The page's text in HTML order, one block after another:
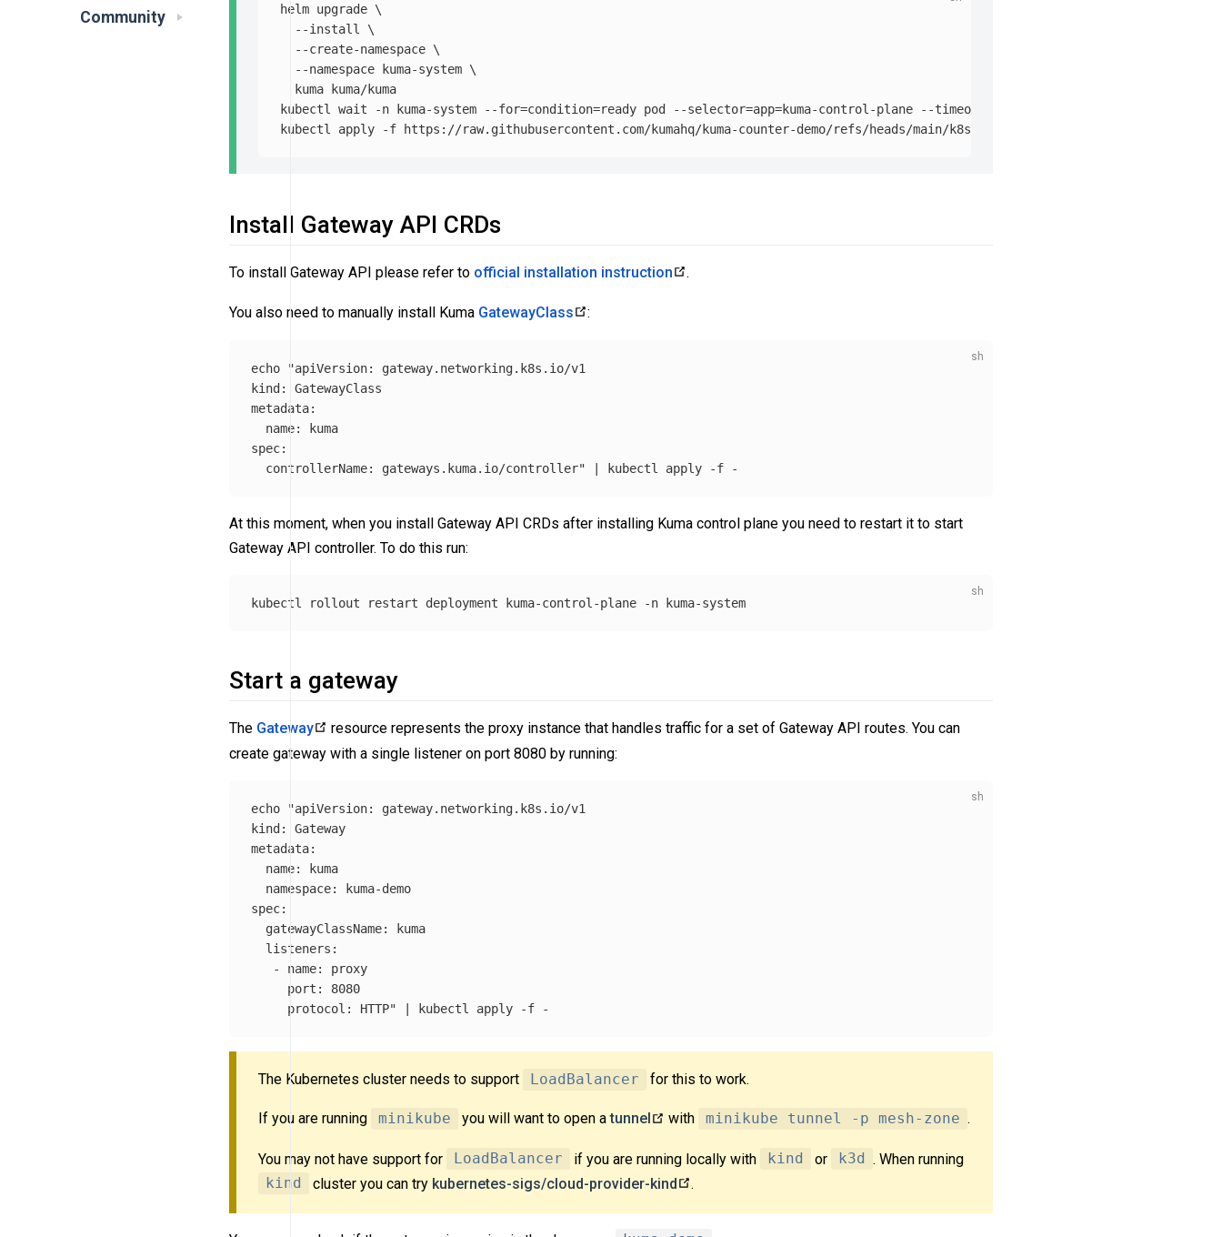
Community helm upgrade \
--install
\
--create-namespace \
--namespace kuma-system \
  kuma kuma/kuma
kubectl wait -n kuma-system --for=condition=ready pod --selector=app=kuma-control-plane --timeout
kubectl apply
-f
Install Gateway API CRDs
To install Gateway API please refer to official installation instruction .
You also need to manually install Kuma GatewayClass :
echo
"apiVersion: gateway.networking.k8s.io/v1
kind: GatewayClass
metadata:
  name: kuma
spec:
  controllerName: gateways.kuma.io/controller"
| kubectl apply -f
At this moment, when you install Gateway API CRDs after installing Kuma control plane you need to restart it to start
Gateway API controller. To do this run:
kubectl rollout restart deployment kuma-control-plane -n
Start a gateway
The Gateway
resource represents the proxy instance that handles traffic for a set of Gateway API routes. You can
create gateway with a single listener on port 8080 by running:
echo
"apiVersion: gateway.networking.k8s.io/v1
kind: Gateway
metadata:
  name: kuma
  namespace: kuma-demo
spec:
  gatewayClassName: kuma
  listeners:
   - name: proxy
     port: 8080
     protocol: HTTP"
| kubectl apply -f
The Kubernetes cluster needs to support LoadBalancer for this to work.
If you are running minikube you will want to open atunnel with minikube tunnel -p mesh-zone .
You may not have support for LoadBalancer if you are running locally with kind or k3d
. When running
kind
cluster you can try kubernetes-sigs/cloud-provider-kind .